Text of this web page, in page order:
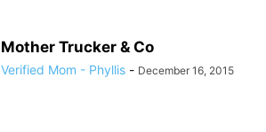
Mother Trucker & Co
Verified Mom - Phyllis - December 16, 2015